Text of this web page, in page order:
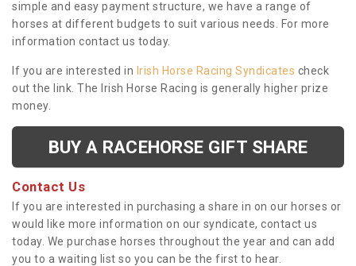
simple and easy payment structure, we have a range of
horses at different budgets to suit various needs. For more
information contact us today.
If you are interested in Irish Horse Racing Syndicates check
out the link. The Irish Horse Racing is generally higher prize
money.
BUY A RACEHORSE GIFT SHARE
Contact Us
If you are interested in purchasing a share in on our horses or
would like more information on our syndicate, contact us
today. We purchase horses throughout the year and can add
you to a waiting list so you can be the first to hear.